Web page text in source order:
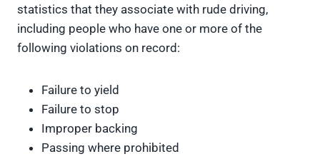
statistics that they associate with rude driving,
including people who have one or more of the
following violations on record:
Failure to yield
Failure to stop
Improper backing
Passing where prohibited